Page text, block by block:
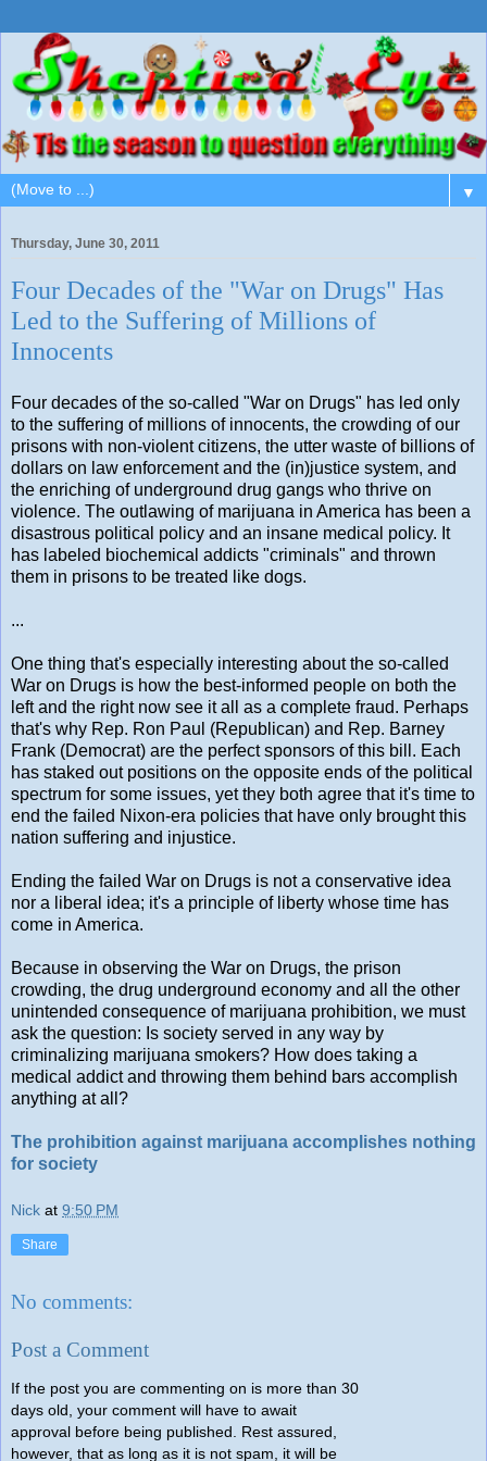
▼
Thursday, June 30, 2011
Four Decades of the "War on Drugs" Has
Led to the Suffering of Millions of
Innocents
Four decades of the so-called "War on Drugs" has led only
to the suffering of millions of innocents, the crowding of our
prisons with non-violent citizens, the utter waste of billions of
dollars on law enforcement and the (in)justice system, and
the enriching of underground drug gangs who thrive on
violence. The outlawing of marijuana in America has been a
disastrous political policy and an insane medical policy. It
has labeled biochemical addicts "criminals" and thrown
them in prisons to be treated like dogs.
...
One thing that's especially interesting about the so-called
War on Drugs is how the best-informed people on both the
left and the right now see it all as a complete fraud. Perhaps
that's why Rep. Ron Paul (Republican) and Rep. Barney
Frank (Democrat) are the perfect sponsors of this bill. Each
has staked out positions on the opposite ends of the political
spectrum for some issues, yet they both agree that it's time to
end the failed Nixon-era policies that have only brought this
nation suffering and injustice.
Ending the failed War on Drugs is not a conservative idea
nor a liberal idea; it's a principle of liberty whose time has
come in America.
Because in observing the War on Drugs, the prison
crowding, the drug underground economy and all the other
unintended consequence of marijuana prohibition, we must
ask the question: Is society served in any way by
criminalizing marijuana smokers? How does taking a
medical addict and throwing them behind bars accomplish
anything at all?
The prohibition against marijuana accomplishes nothing
for society
Nick at 9:50 PM
Share
No comments:
Post a Comment
If the post you are commenting on is more than 30
days old, your comment will have to await
approval before being published. Rest assured,
however, that as long as it is not spam, it will be